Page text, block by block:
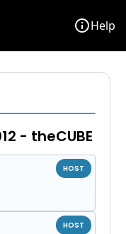
infoHelp
- theCUBE
HOST
HOST